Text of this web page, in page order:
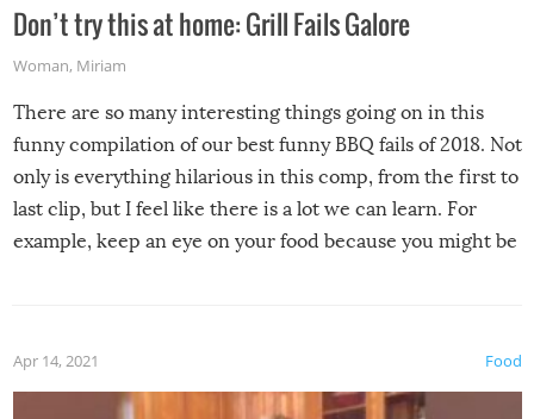
Don’t try this at home: Grill Fails Galore
Woman, Miriam
There are so many interesting things going on in this
funny compilation of our best funny BBQ fails of 2018. Not
only is everything hilarious in this comp, from the first to
last clip, but I feel like there is a lot we can learn. For
example, keep an eye on your food because you might be
made themselves at home inside. And finally, don’t try to
grill while it’s windy and rainy, it just won’t work out.
Food
Apr 14, 2021